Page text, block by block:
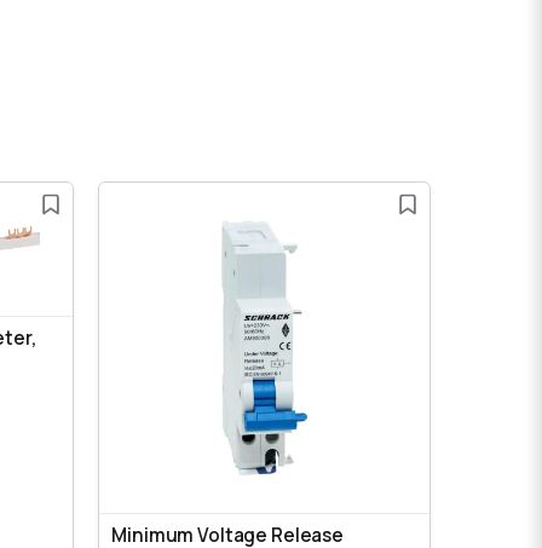
Minimum Voltage Release